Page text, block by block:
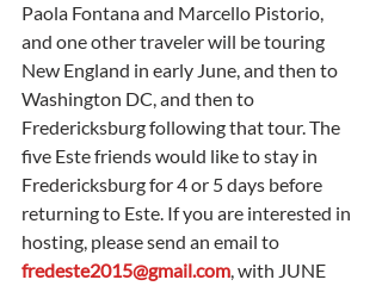
Paola Fontana and Marcello Pistorio,
and one other traveler will be touring
New England in early June, and then to
Washington DC, and then to
Fredericksburg following that tour. The
five Este friends would like to stay in
Fredericksburg for 4 or 5 days before
returning to Este. If you are interested in
hosting, please send an email to
fredeste2015@gmail.com, with JUNE